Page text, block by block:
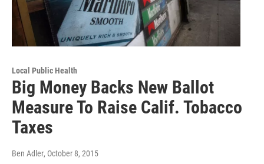
Local Public Health
Big Money Backs New Ballot
Measure To Raise Calif. Tobacco
Taxes
Ben Adler, October 8, 2015